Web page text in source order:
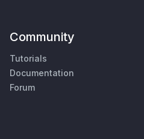
Community
Tutorials
Documentation
Forum